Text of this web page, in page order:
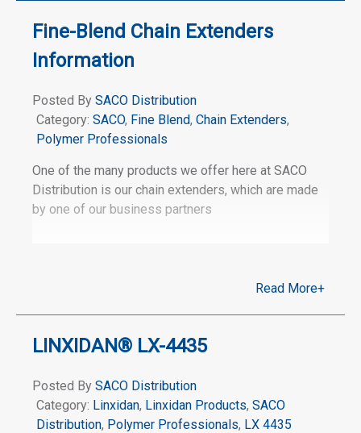
Fine-Blend Chain Extenders
Information
Posted By SACO Distribution
Category: SACO, Fine Blend, Chain Extenders,
Polymer Professionals
One of the many products we offer here at SACO
Distribution is our chain extenders, which are made
by one of our business partners
Read More+
LINXIDAN® LX-4435
Posted By SACO Distribution
Category: Linxidan, Linxidan Products, SACO
Distribution, Polymer Professionals, LX 4435